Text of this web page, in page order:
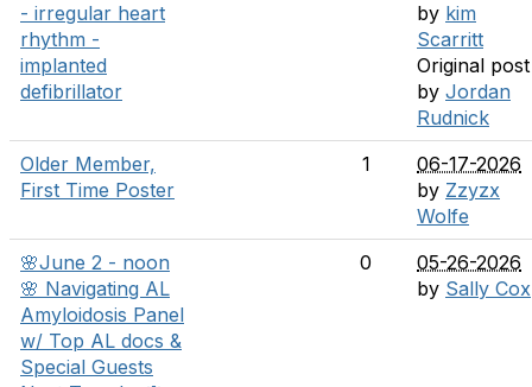
- irregular heart
rhythm -
implanted
defibrillator
by kim
Scarritt
Original post
by Jordan
Rudnick
Older Member,
First Time Poster
1
06-17-2026
by Zzyzx
Wolfe
🌸June 2 - noon
🌸 Navigating AL
Amyloidosis Panel
w/ Top AL docs &
Special Guests
0
05-26-2026
by Sally Cox